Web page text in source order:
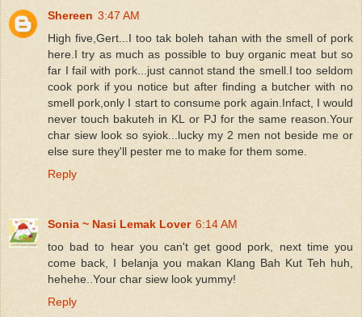
Shereen 3:47 AM
High five,Gert...I too tak boleh tahan with the smell of pork
here.I try as much as possible to buy organic meat but so
far I fail with pork...just cannot stand the smell.I too seldom
cook pork if you notice but after finding a butcher with no
smell pork,only I start to consume pork again.Infact, I would
never touch bakuteh in KL or PJ for the same reason.Your
char siew look so syiok...lucky my 2 men not beside me or
else sure they'll pester me to make for them some.
Reply
Sonia ~ Nasi Lemak Lover 6:14 AM
too bad to hear you can't get good pork, next time you
come back, I belanja you makan Klang Bah Kut Teh huh,
hehehe..Your char siew look yummy!
Reply